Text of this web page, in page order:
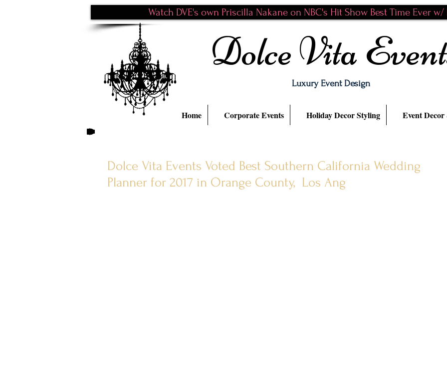
Dolce Vita
Home Corporate Events Holiday Decor Styling Event
Luxury Event Design
Watch DVE's own Priscilla Nakane on NBC's Hit Show Best Time Ever
Dolce Vita Events Voted Best Southern California Wedding
Planner for 2017 in Orange County, Los Ang